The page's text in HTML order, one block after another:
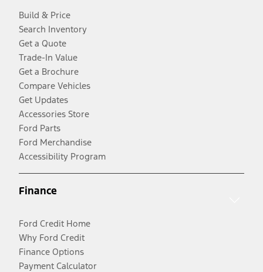
Build & Price
Search Inventory
Get a Quote
Trade-In Value
Get a Brochure
Compare Vehicles
Get Updates
Accessories Store
Ford Parts
Ford Merchandise
Accessibility Program
Finance
Ford Credit Home
Why Ford Credit
Finance Options
Payment Calculator